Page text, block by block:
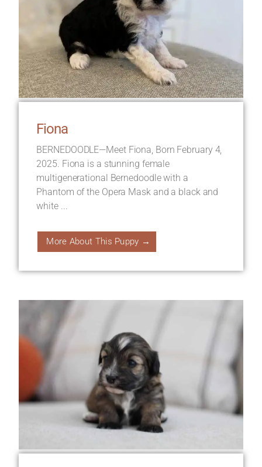
Fiona
BERNEDOODLE—Meet Fiona, Born February 4,
2025. Fiona is a stunning female
multigenerational Bernedoodle with a
Phantom of the Opera Mask and a black and
white ...
More About This Puppy →